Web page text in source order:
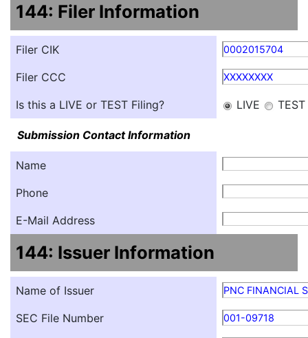
144: Filer Information
Filer CIK 0002015704
Filer CCC XXXXXXXX
Is this a LIVE or TEST Filing? LIVE TEST
Submission Contact Information
Name
Phone
E-Mail Address
144: Issuer Information
Name of Issuer PNC FINANCIAL
SEC File Number 001-09718